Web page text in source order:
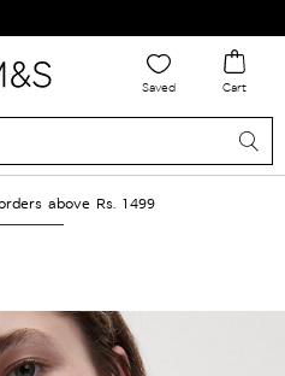
Saved Cart
above Rs. 1499